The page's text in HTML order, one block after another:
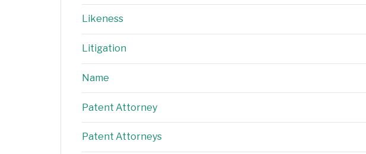
Likeness
Litigation
Name
Patent Attorney
Patent Attorneys